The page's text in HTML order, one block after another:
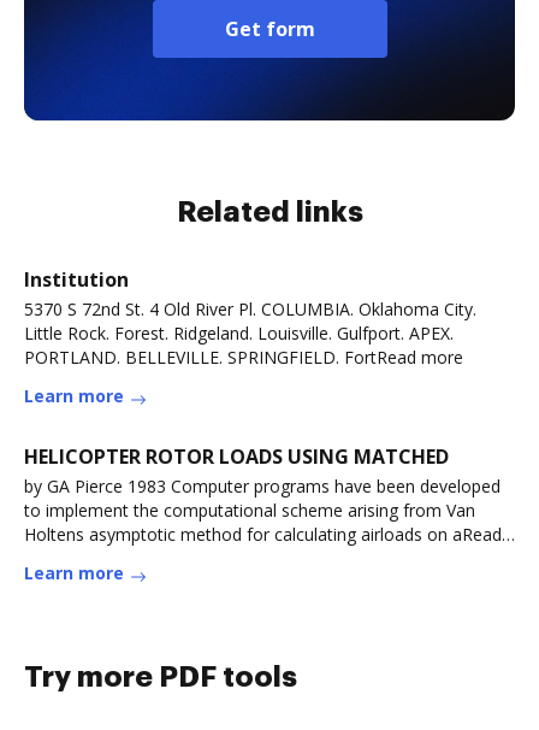
Get form
Related links
Institution
5370 S 72nd St. 4 Old River Pl. COLUMBIA. Oklahoma City.
Little Rock. Forest. Ridgeland. Louisville. Gulfport. APEX.
PORTLAND. BELLEVILLE. SPRINGFIELD. FortRead more
Learn more
HELICOPTER ROTOR LOADS USING MATCHED
by GA Pierce 1983 Computer programs have been developed
to implement the computational scheme arising from Van
Holtens asymptotic method for calculating airloads on aRead
Learn more
Try more PDF tools